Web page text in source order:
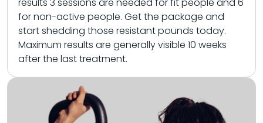
for non-active people. Get the package and
start shedding those resistant pounds today.
Maximum results are generally visible 10 weeks
after the last treatment.